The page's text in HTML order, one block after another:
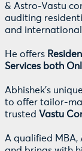
& Astro-Vastu
auditing
and
He offers
Services both
Abhishek's
to offer tailor-
trusted Vastu
A qualified MBA,